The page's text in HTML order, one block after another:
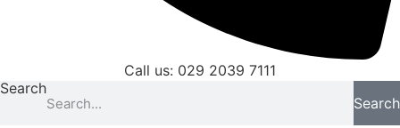
Call us: 029 2039 7111
Search
Search